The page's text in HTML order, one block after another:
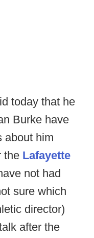
today that he
Burke have
about him
the Lafayette
not had
sure which
director)
after the